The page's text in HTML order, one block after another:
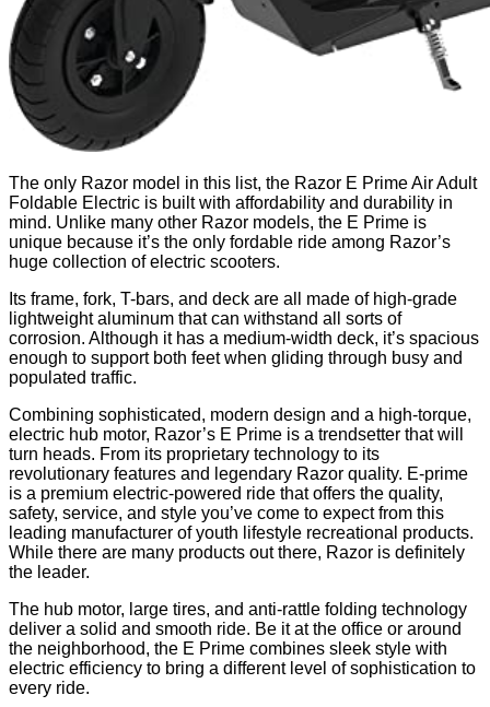
The only Razor model in this list, the Razor E Prime Air Adult
Foldable Electric is built with affordability and durability in
mind. Unlike many other Razor models, the E Prime is
unique because it’s the only fordable ride among Razor’s
huge collection of electric scooters.
Its frame, fork, T-bars, and deck are all made of high-grade
lightweight aluminum that can withstand all sorts of
corrosion. Although it has a medium-width deck, it’s spacious
enough to support both feet when gliding through busy and
populated traffic.
Combining sophisticated, modern design and a high-torque,
electric hub motor, Razor’s E Prime is a trendsetter that will
turn heads. From its proprietary technology to its
revolutionary features and legendary Razor quality. E-prime
is a premium electric-powered ride that offers the quality,
safety, service, and style you’ve come to expect from this
leading manufacturer of youth lifestyle recreational products.
While there are many products out there, Razor is definitely
the leader.
The hub motor, large tires, and anti-rattle folding technology
deliver a solid and smooth ride. Be it at the office or around
the neighborhood, the E Prime combines sleek style with
electric efficiency to bring a different level of sophistication to
every ride.